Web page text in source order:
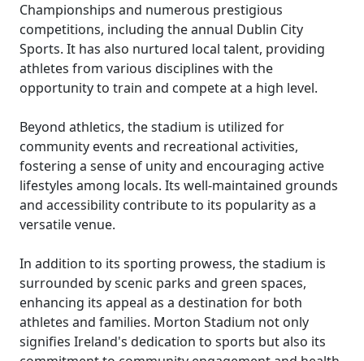
Championships and numerous prestigious
competitions, including the annual Dublin City
Sports. It has also nurtured local talent, providing
athletes from various disciplines with the
opportunity to train and compete at a high level.
Beyond athletics, the stadium is utilized for
community events and recreational activities,
fostering a sense of unity and encouraging active
lifestyles among locals. Its well-maintained grounds
and accessibility contribute to its popularity as a
versatile venue.
In addition to its sporting prowess, the stadium is
surrounded by scenic parks and green spaces,
enhancing its appeal as a destination for both
athletes and families. Morton Stadium not only
signifies Ireland's dedication to sports but also its